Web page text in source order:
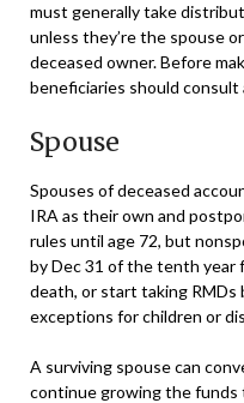
must generally take
unless they’re the spouse
deceased owner. Before
beneficiaries should consult
Spouse
Spouses of deceased
IRA as their own and
rules until age 72, but
by Dec 31 of the tenth year
death, or start taking RMDs
exceptions for children or
A surviving spouse can
continue growing the funds